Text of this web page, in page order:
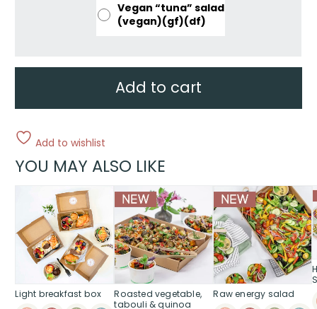
Vegan “tuna” salad
(vegan)(gf)(df)
Add to cart
Add to wishlist
YOU MAY ALSO LIKE
Light breakfast box
Roasted vegetable,
tabouli & quinoa
Raw energy salad